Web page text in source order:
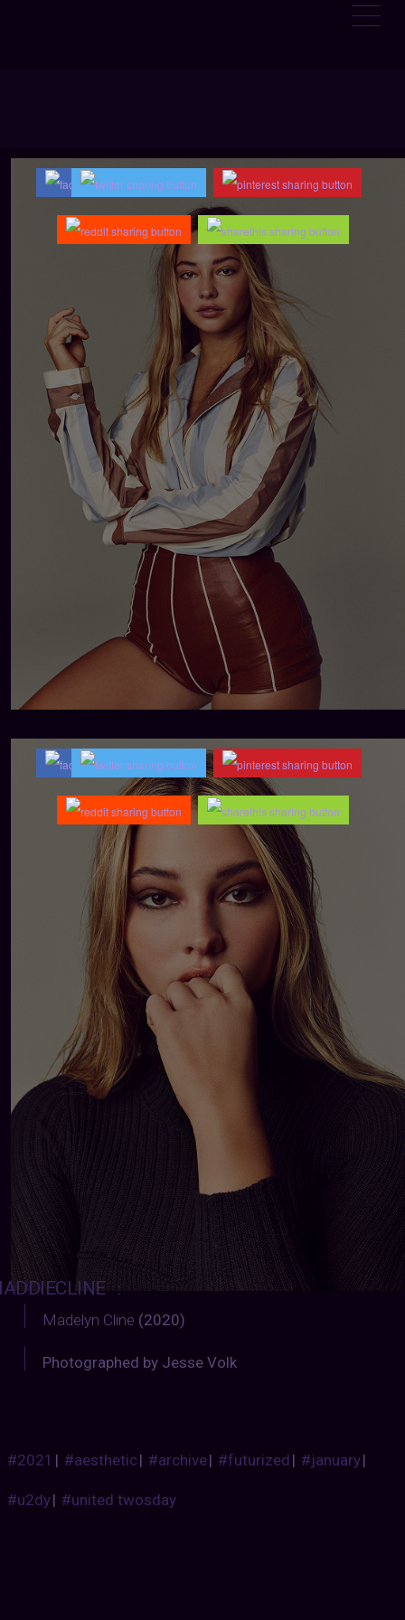
:
Madelyn Cline (2020)
Photographed by Jesse Volk
#2021 | #aesthetic| #archive| #futurized| #january|
#u2dy| #united twosday